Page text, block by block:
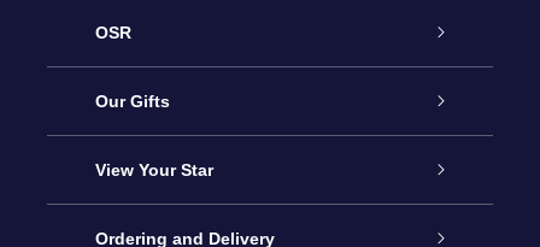
OSR
Service
About us
Contact us
Our Gifts
Online Star Gift
OSR Gift Pack
View Your Star
Star Register
Ordering and Delivery